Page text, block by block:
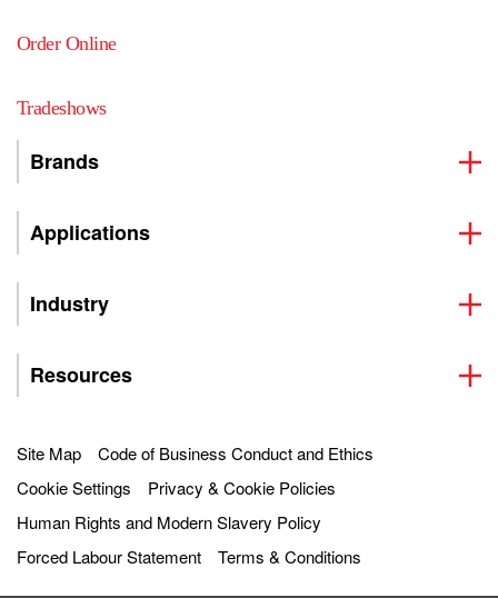
Order Online
Tradeshows
Brands
Applications
Industry
Resources
Site Map
Code of Business Conduct and Ethics
Cookie Settings
Privacy & Cookie Policies
Human Rights and Modern Slavery Policy
Forced Labour Statement
Terms & Conditions